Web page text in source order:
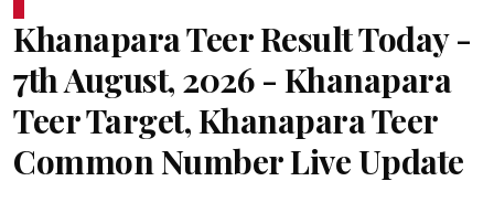
Khanapara Teer Result Today -
7th August, 2026 - Khanapara
Teer Target, Khanapara Teer
Common Number Live Update